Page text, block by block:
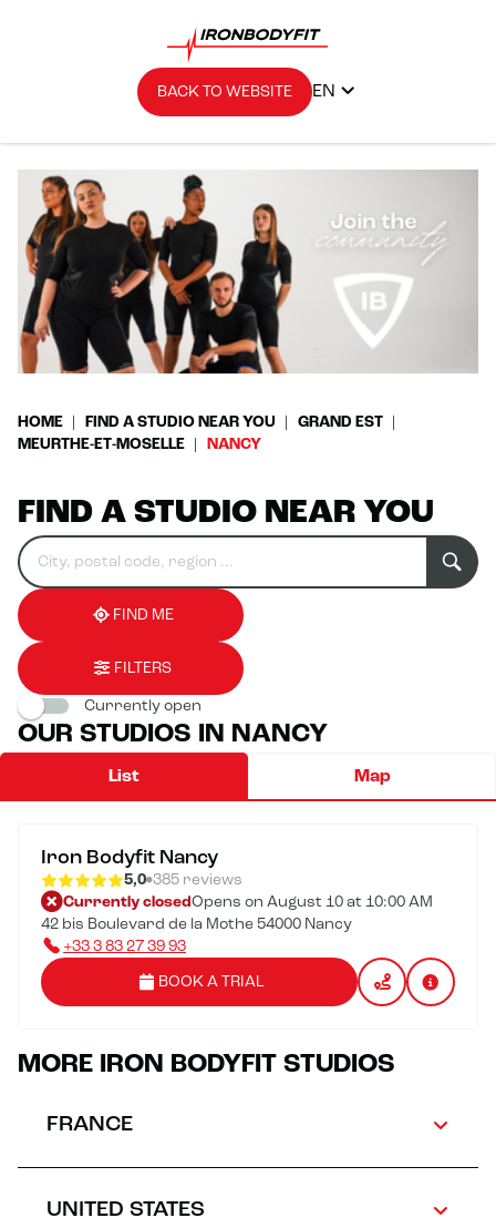
BACK TO WEBSITE EN
HOME FIND A STUDIO NEAR YOU
GRAND EST
MEURTHE-ET-MOSELLE
NANCY
FIND A STUDIO NEAR YOU
Search
for
establishment
Please
fill
in
an
address
0
result(s)
found
FIND ME
FILTERS
Currently open
OUR STUDIOS IN NANCY
List Map
Iron Bodyfit Nancy
5,0 385 reviews
Currently closedOpens on August 10 at 10:00 AM
42 bis Boulevard de la Mothe 54000 Nancy
+33 3 83 27 39 93
BOOK A TRIAL
MORE IRON BODYFIT STUDIOS
FRANCE
UNITED STATES